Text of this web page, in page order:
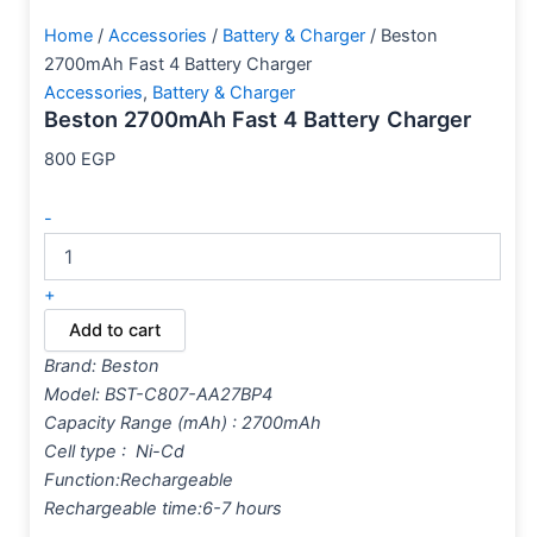
Home / Accessories / Battery & Charger / Beston
2700mAh Fast 4 Battery Charger
Accessories, Battery & Charger
Beston 2700mAh Fast 4 Battery Charger
800 EGP
-
+
Add to cart
Brand: Beston
Model: BST-C807-AA27BP4
Capacity Range (mAh) : 2700mAh
Cell type : Ni-Cd
Function:Rechargeable
Rechargeable time:6-7 hours